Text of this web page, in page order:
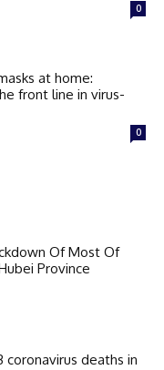
0
at home:
front line in virus-
0
Of Most Of
Province
coronavirus deaths in